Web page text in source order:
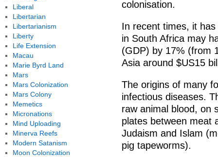
colonisation.
In recent times, it
in South Africa may
(GDP) by 17% (from
Asia around $US15
The origins of many
infectious diseases.
raw animal blood, on
plates between meat
Judaism and Islam
pig tapeworms).
Liberal
Libertarian
Libertarianism
Liberty
Life Extension
Macau
Marie Byrd Land
Mars
Mars Colonization
Mars Colony
Memetics
Micronations
Mind Uploading
Minerva Reefs
Modern Satanism
Moon Colonization